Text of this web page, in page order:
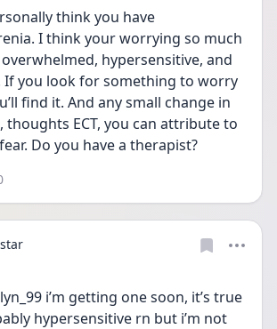
think you have
I think your worrying so much
hypersensitive, and
If you look for something to worry
find it. And any small change in
thoughts ECT, you can attribute to
Do you have a therapist?
i’m getting one soon, it’s true
hypersensitive rn but i’m not